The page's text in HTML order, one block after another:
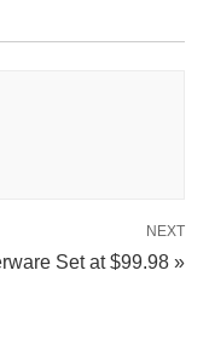
NEXT
Set at $99.98 »